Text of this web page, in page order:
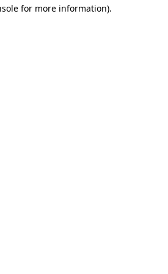
for more information).